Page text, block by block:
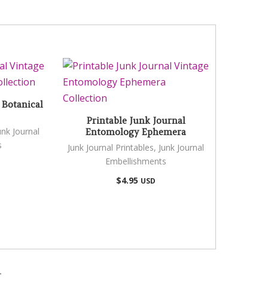
Journal
Printable Junk Journal
Entomology Ephemera
Junk Journal Printables, Junk Journal
Embellishments
$4.95 USD